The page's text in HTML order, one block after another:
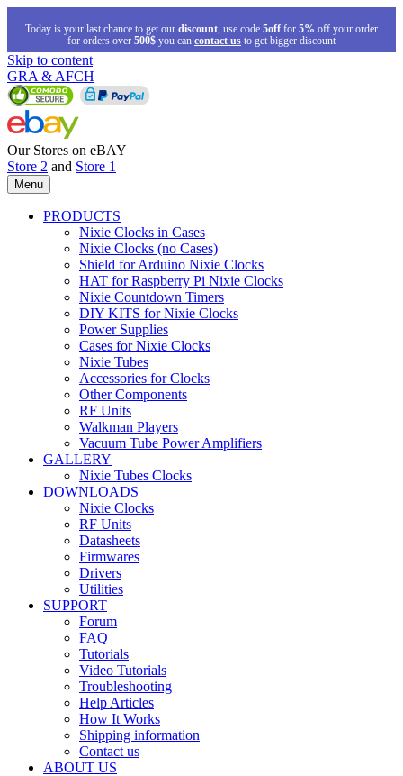
Today is your last chance to get our discount, use code 5off for 5% off your order
for orders over 500$ you can contact us to get bigger discount
Skip to content
GRA & AFCH
Our Stores on eBAY
Store 2 and Store 1
Menu
PRODUCTS
Nixie Clocks in Cases
Nixie Clocks (no Cases)
Shield for Arduino Nixie Clocks
HAT for Raspberry Pi Nixie Clocks
Nixie Countdown Timers
DIY KITS for Nixie Clocks
Power Supplies
Cases for Nixie Clocks
Nixie Tubes
Accessories for Clocks
Other Components
RF Units
Walkman Players
Vacuum Tube Power Amplifiers
GALLERY
Nixie Tubes Clocks
DOWNLOADS
Nixie Clocks
RF Units
Datasheets
Firmwares
Drivers
Utilities
SUPPORT
Forum
FAQ
Tutorials
Video Tutorials
Troubleshooting
Help Articles
How It Works
Shipping information
Contact us
ABOUT US